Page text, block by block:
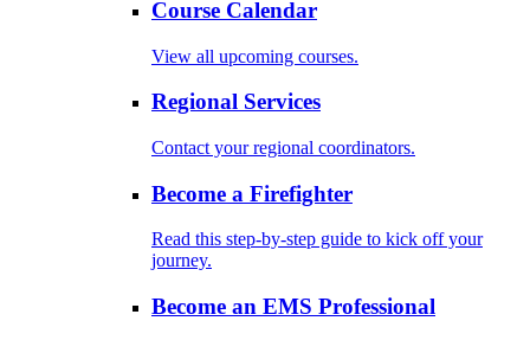
Course Calendar
View all upcoming courses.
Regional Services
Contact your regional coordinators.
Become a Firefighter
Read this step-by-step guide to kick off your
journey.
Become an EMS Professional